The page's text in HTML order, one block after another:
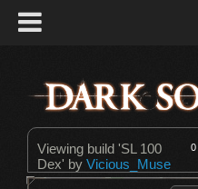
Viewing build 'SL 100
Dex' by Vicious_Muse
0